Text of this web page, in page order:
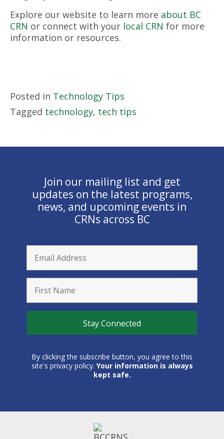
Explore our website to learn more about BC
CRN or connect with your local CRN for more
information or resources.
Posted in Technology Tips
Tagged technology, tech tips
Join our mailing list and get
updates on the latest programs,
news, and upcoming events in
CRNs across BC
By clicking the subscribe button, you agree to this
site's privacy policy. Your information is always
kept safe.